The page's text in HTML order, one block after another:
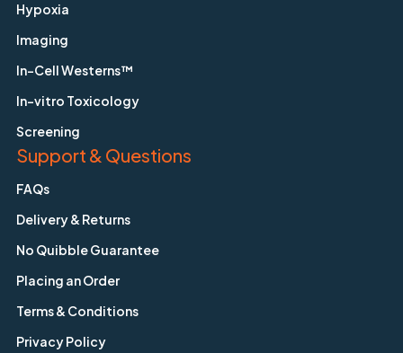
Hypoxia
Imaging
In-Cell Westerns™
In-vitro Toxicology
Screening
Support & Questions
FAQs
Delivery & Returns
No Quibble Guarantee
Placing an Order
Terms & Conditions
Privacy Policy